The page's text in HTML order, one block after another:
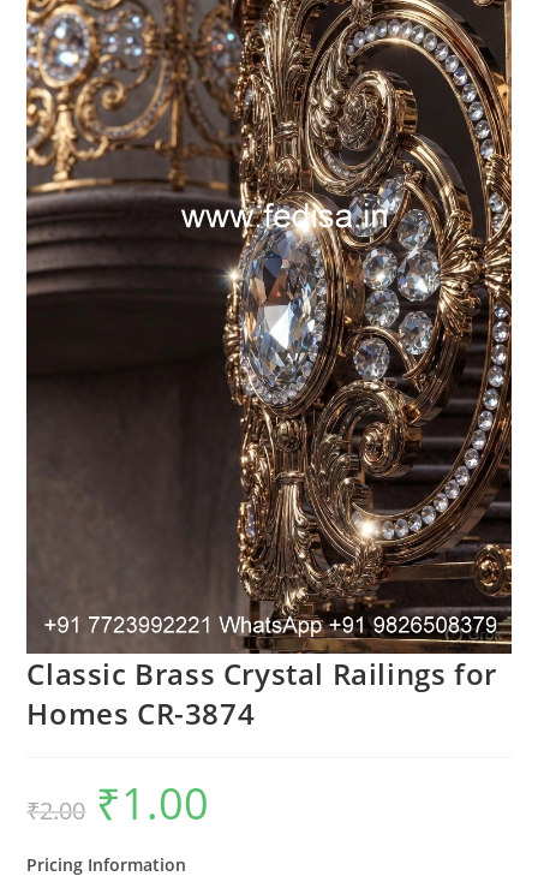
Classic Brass Crystal Railings for
Homes CR-3874
₹2.00
Original
price
was:
₹1.00
Pricing Information